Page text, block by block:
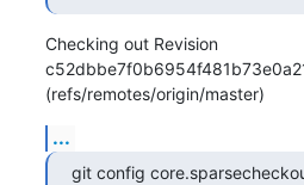
Checking out Revision
(refs/remotes/origin/master)
...
git config